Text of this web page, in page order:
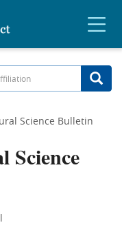
Science Bulletin
Science